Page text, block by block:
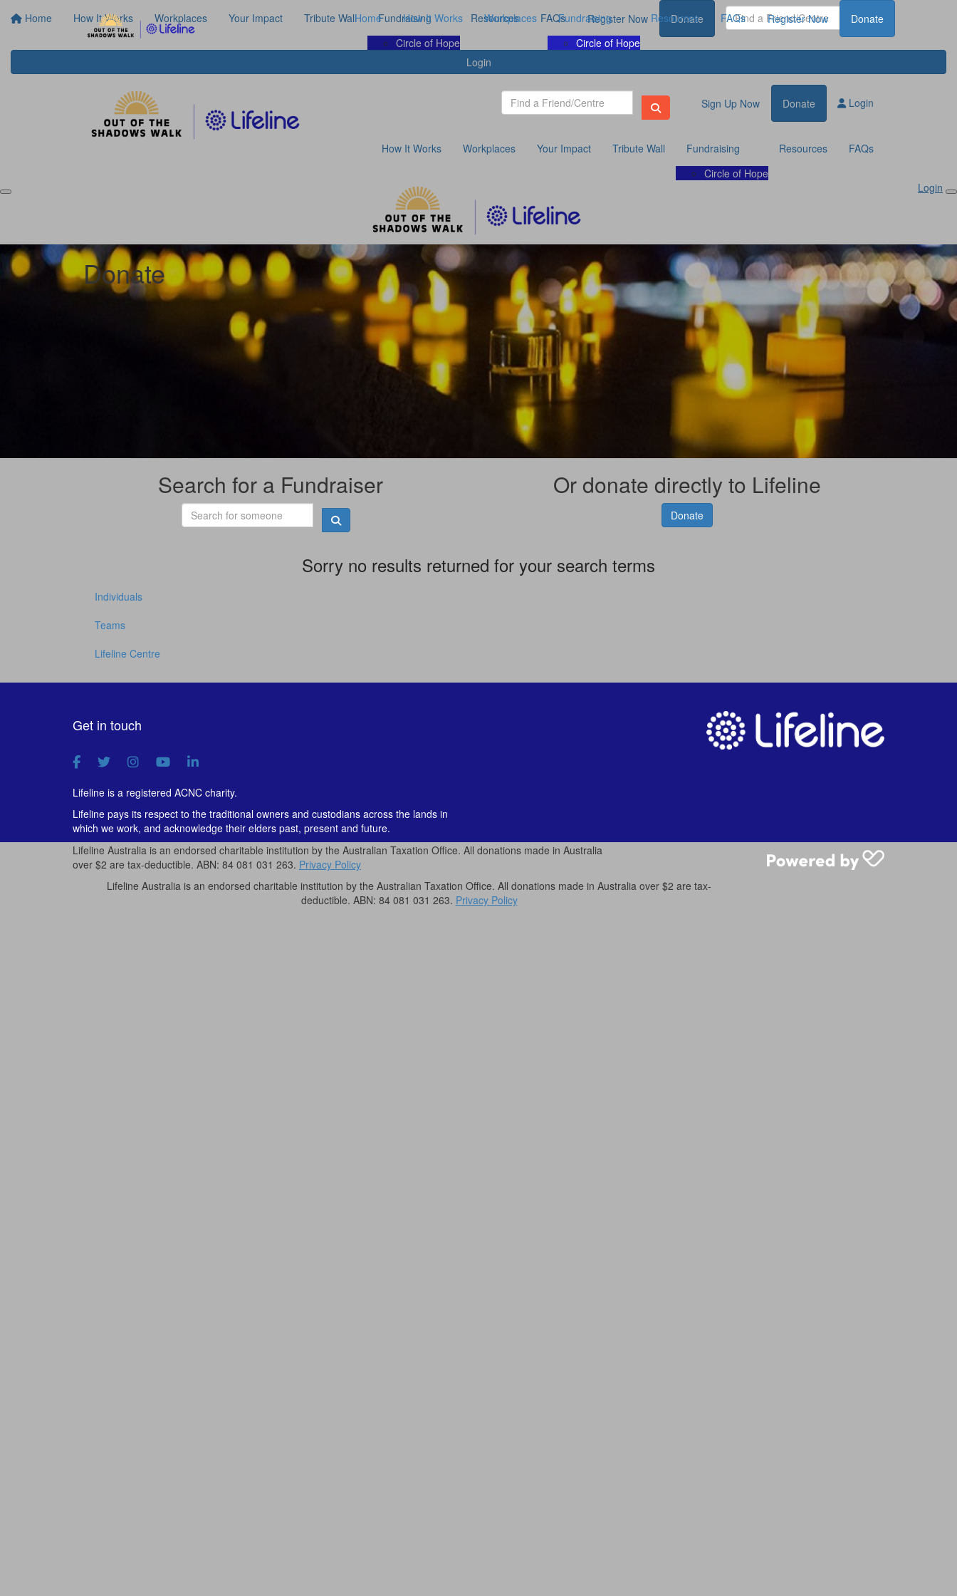
Home How It Works Workplaces Your Impact Tribute Wall
Fundraising
Circle of Hope
Resources FAQs Register Now Donate
Login
Home How It Works Workplaces
Fundraising
Circle of Hope
Resources FAQs Register Now Donate
Sign Up Now Donate Login
How It Works Workplaces Your Impact Tribute Wall
Fundraising
Circle of Hope
Resources FAQs
Login
Donate
Search for a Fundraiser Or donate directly to Lifeline
Donate
Sorry no results returned for your search terms
Individuals
Teams
Lifeline Centre
Get in touch
Lifeline is a registered ACNC charity.
Lifeline pays its respect to the traditional owners and custodians across the lands in
which we work, and acknowledge their elders past, present and future.
Lifeline Australia is an endorsed charitable institution by the Australian Taxation Office. All donations made in Australia
over $2 are tax-deductible. ABN: 84 081 031 263. Privacy Policy
Lifeline Australia is an endorsed charitable institution by the Australian Taxation Office. All donations made in Australia over $2 are tax-
deductible. ABN: 84 081 031 263. Privacy Policy